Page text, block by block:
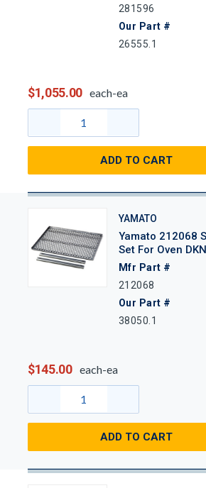
281596
Our Part #
26555.1
$1,055.00 each-ea
ADD TO CART
YAMATO
Yamato 212068
Set For Oven
Mfr Part #
212068
Our Part #
38050.1
$145.00 each-ea
ADD TO CART